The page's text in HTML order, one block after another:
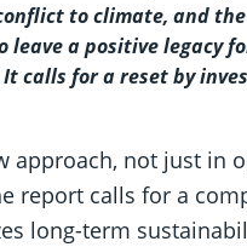
to climate, and
a positive legacy
calls for a reset by
approach, not just in
report calls for a
long-term